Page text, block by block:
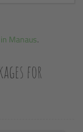
Manaus.
for